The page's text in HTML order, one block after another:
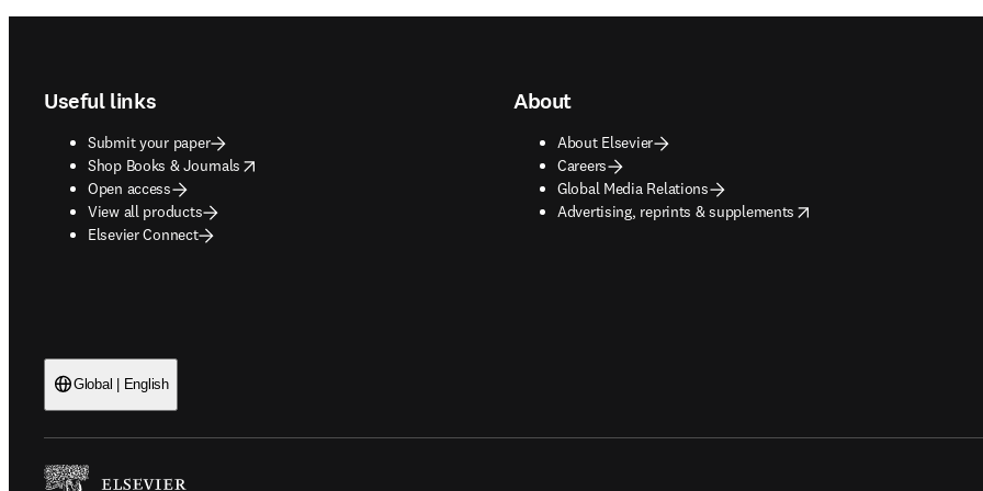
Useful links
Submit your paper
Shop Books & Journals
opens in new tab/window
Open access
View all products
Elsevier Connect
About
About Elsevier
Careers
Global Media Relations
Advertising, reprints & supplements
opens in new tab/window
Global | English